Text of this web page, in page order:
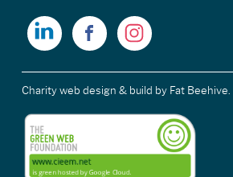
Charity web design & build by Fat Beehive.